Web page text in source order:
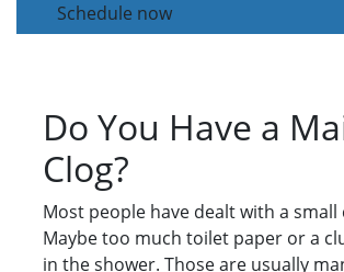
Schedule now
Do You Have a
Clog?
Most people have dealt with a small
Maybe too much toilet paper or a
in the shower. Those are usually